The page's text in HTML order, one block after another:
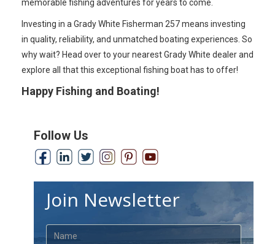
memorable fishing adventures for years to come.
Investing in a Grady White Fisherman 257 means investing
in quality, reliability, and unmatched boating experiences. So
why wait? Head over to your nearest Grady White dealer and
explore all that this exceptional fishing boat has to offer!
Happy Fishing and Boating!
Follow Us
Join Newsletter